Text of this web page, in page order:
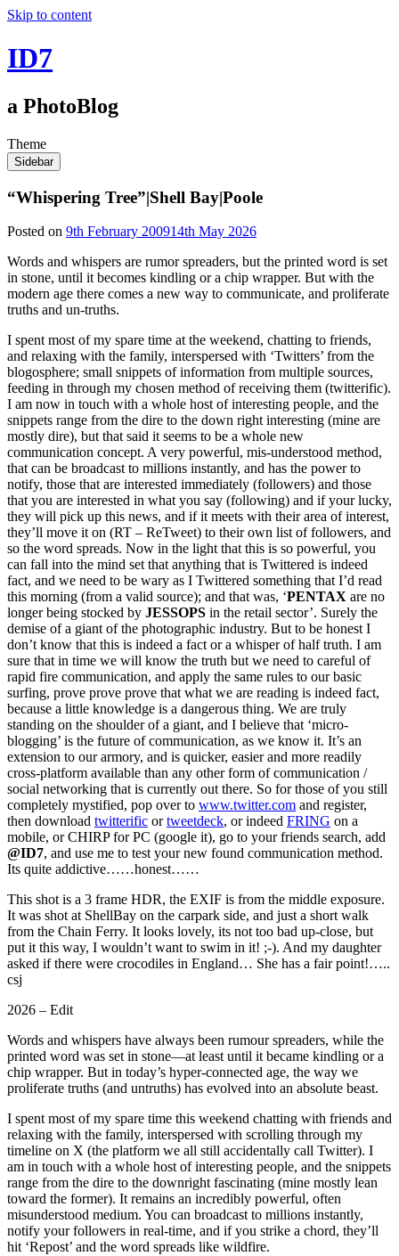
Skip to content
ID7
a PhotoBlog
Theme
Sidebar
“Whispering Tree”|Shell Bay|Poole
Posted on 9th February 200914th May 2026
Words and whispers are rumor spreaders, but the printed word is set
in stone, until it becomes kindling or a chip wrapper. But with the
modern age there comes a new way to communicate, and proliferate
truths and un-truths.
I spent most of my spare time at the weekend, chatting to friends,
and relaxing with the family, interspersed with ‘Twitters’ from the
blogosphere; small snippets of information from multiple sources,
feeding in through my chosen method of receiving them (twitterific).
I am now in touch with a whole host of interesting people, and the
snippets range from the dire to the down right interesting (mine are
mostly dire), but that said it seems to be a whole new
communication concept. A very powerful, mis-understood method,
that can be broadcast to millions instantly, and has the power to
notify, those that are interested immediately (followers) and those
that you are interested in what you say (following) and if your lucky,
they will pick up this news, and if it meets with their area of interest,
they’ll move it on (RT – ReTweet) to their own list of followers, and
so the word spreads. Now in the light that this is so powerful, you
can fall into the mind set that anything that is Twittered is indeed
fact, and we need to be wary as I Twittered something that I’d read
this morning (from a valid source); and that was, ‘PENTAX are no
longer being stocked by JESSOPS in the retail sector’. Surely the
demise of a giant of the photographic industry. But to be honest I
don’t know that this is indeed a fact or a whisper of half truth. I am
sure that in time we will know the truth but we need to careful of
rapid fire communication, and apply the same rules to our basic
surfing, prove prove prove that what we are reading is indeed fact,
because a little knowledge is a dangerous thing. We are truly
standing on the shoulder of a giant, and I believe that ‘micro-
blogging’ is the future of communication, as we know it. It’s an
extension to our armory, and is quicker, easier and more readily
cross-platform available than any other form of communication /
social networking that is currently out there. So for those of you still
completely mystified, pop over to www.twitter.com and register,
then download twitterific ortweetdeck, or indeed FRING on a
mobile, or CHIRP for PC (google it), go to your friends search, add
@ID7, and use me to test your new found communication method.
Its quite addictive……honest……
This shot is a 3 frame HDR, the EXIF is from the middle exposure.
It was shot at ShellBay on the carpark side, and just a short walk
from the Chain Ferry. It looks lovely, its not too bad up-close, but
put it this way, I wouldn’t want to swim in it! ;-). And my daughter
asked if there were crocodiles in England… She has a fair point!…..
csj
2026 – Edit
Words and whispers have always been rumour spreaders, while the
printed word was set in stone—at least until it became kindling or a
chip wrapper. But in today’s hyper-connected age, the way we
proliferate truths (and untruths) has evolved into an absolute beast.
I spent most of my spare time this weekend chatting with friends and
relaxing with the family, interspersed with scrolling through my
timeline on X (the platform we all still accidentally call Twitter). I
am in touch with a whole host of interesting people, and the snippets
range from the dire to the downright fascinating (mine mostly lean
toward the former). It remains an incredibly powerful, often
misunderstood medium. You can broadcast to millions instantly,
notify your followers in real-time, and if you strike a chord, they’ll
hit ‘Repost’ and the word spreads like wildfire.